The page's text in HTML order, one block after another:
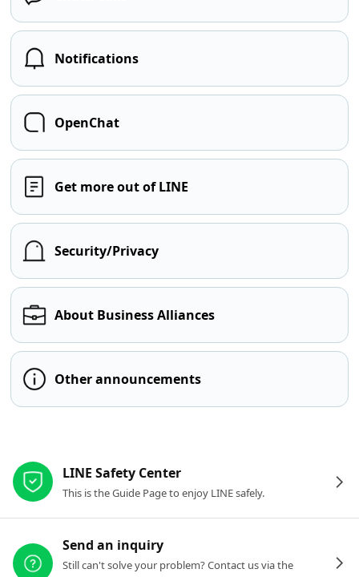
Notifications
OpenChat
Get more out of LINE
Security/Privacy
About Business Alliances
Other announcements
LINE Safety Center
This is the Guide Page to enjoy LINE safely.
Send an inquiry
Still can't solve your problem? Contact us via the